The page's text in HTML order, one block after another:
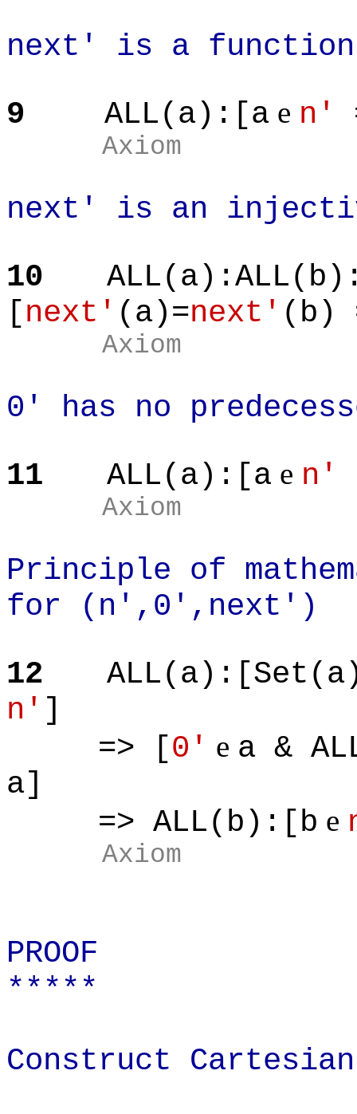
next' is a
9
ALL(a):[a e n'
Axiom
next' is an
10
[next' (a)=next' (b)
Axiom
0' has no
11
ALL(a):[a e n'
Axiom
Principle of
for (n',0',next')
12
n' ]
=> [0' e a &
a]
=> ALL(b):[b e
Axiom
PROOF
*****
Construct